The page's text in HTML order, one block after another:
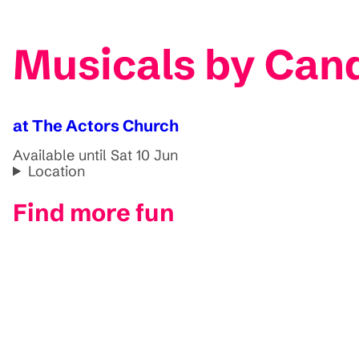
Musicals by
at The Actors Church
Available until Sat 10 Jun
Location
Find more fun